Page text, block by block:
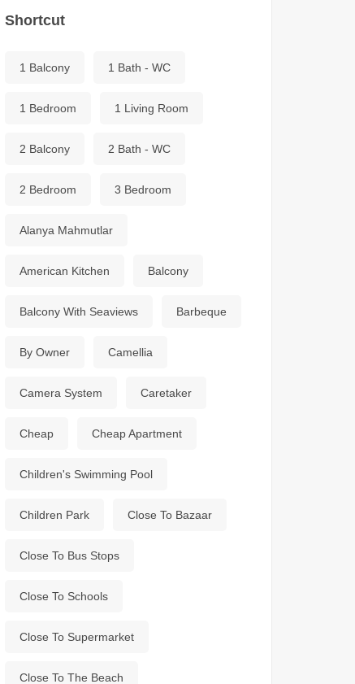
Shortcut
1 Balcony 1 Bath - WC
1 Bedroom 1 Living Room
2 Balcony 2 Bath - WC
2 Bedroom 3 Bedroom
Alanya Mahmutlar
American Kitchen Balcony
Balcony With Seaviews Barbeque
By Owner Camellia
Camera System Caretaker
Cheap Cheap Apartment
Children's Swimming Pool
Children Park Close To Bazaar
Close To Bus Stops
Close To Schools
Close To Supermarket
Close To The Beach